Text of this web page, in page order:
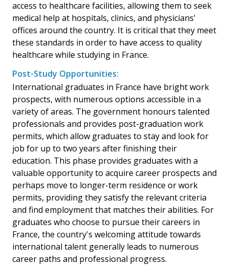
access to healthcare facilities, allowing them to seek
medical help at hospitals, clinics, and physicians'
offices around the country. It is critical that they meet
these standards in order to have access to quality
healthcare while studying in France.
Post-Study Opportunities:
International graduates in France have bright work
prospects, with numerous options accessible in a
variety of areas. The government honours talented
professionals and provides post-graduation work
permits, which allow graduates to stay and look for
job for up to two years after finishing their
education. This phase provides graduates with a
valuable opportunity to acquire career prospects and
perhaps move to longer-term residence or work
permits, providing they satisfy the relevant criteria
and find employment that matches their abilities. For
graduates who choose to pursue their careers in
France, the country's welcoming attitude towards
international talent generally leads to numerous
career paths and professional progress.